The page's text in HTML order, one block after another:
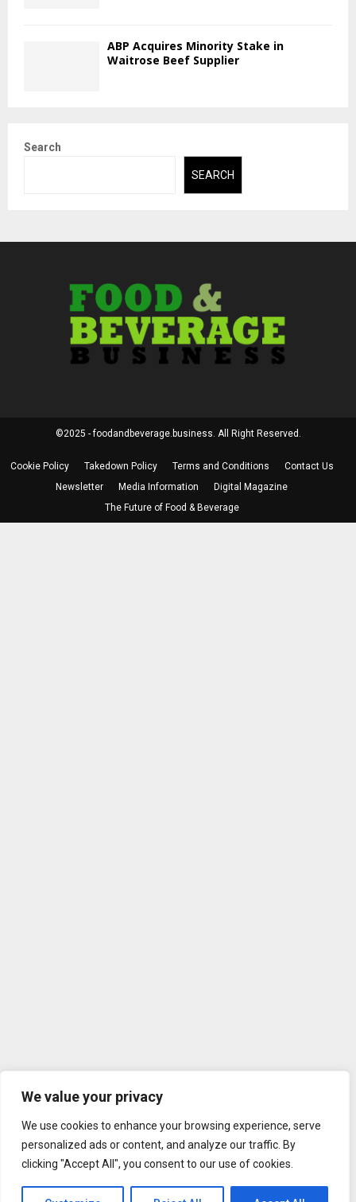
We value your privacy
We use cookies to enhance your browsing experience, serve
personalized ads or content, and analyze our traffic. By
clicking "Accept All", you consent to our use of cookies.
ABP Acquires Minority Stake in
Waitrose Beef Supplier
Search
SEARCH
©2025 - foodandbeverage.business. All Right Reserved.
Cookie Policy Takedown Policy Terms and Conditions
Contact Us
Newsletter
Media Information
Digital Magazine
The Future of Food & Beverage